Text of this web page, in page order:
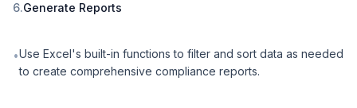
6.Generate Reports
•Use Excel's built-in functions to filter and sort data as needed
to create comprehensive compliance reports.